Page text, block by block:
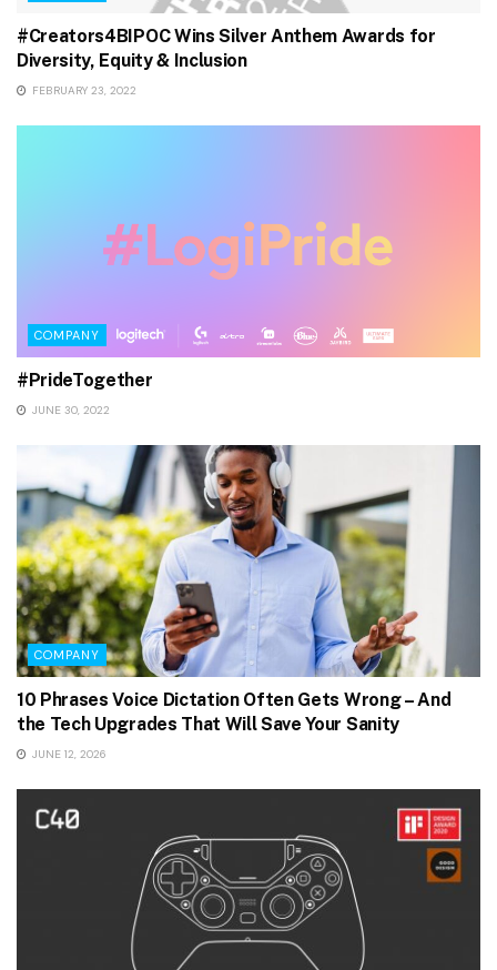
#Creators4BIPOC Wins Silver Anthem Awards for
Diversity, Equity & Inclusion
FEBRUARY 23, 2022
COMPANY
#PrideTogether
JUNE 30, 2022
COMPANY
10 Phrases Voice Dictation Often Gets Wrong – And
the Tech Upgrades That Will Save Your Sanity
JUNE 12, 2026